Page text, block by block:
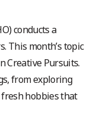
conducts a
This month’s topic
Creative Pursuits.
from exploring
hobbies that